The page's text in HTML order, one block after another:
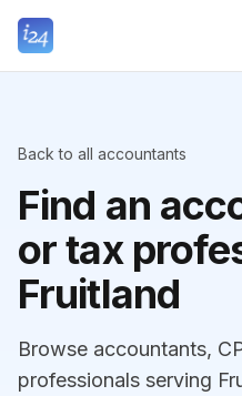
Back to all accountants
Find an
or tax
Fruitland
Browse accountants,
professionals serving